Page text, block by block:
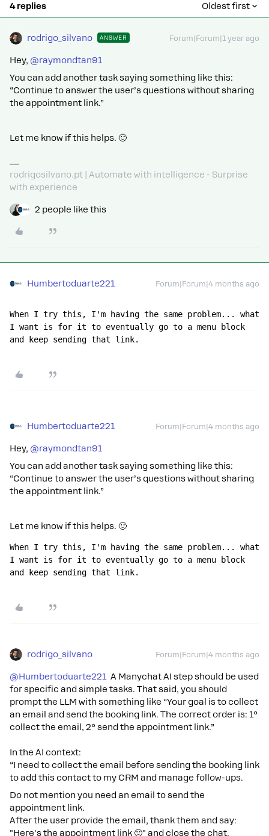
4 replies Oldest first
rodrigo_silvano ANSWER Forum|Forum|1 year ago
Hey, ​ @raymondtan91
You can add another task saying something like this:
“Continue to answer the user’s questions without sharing
the appointment link.”
Let me know if this helps. 🙂
rodrigosilvano.pt | Automate with intelligence - Surprise
with experience
2 people like this
Humbertoduarte221 Forum|Forum|4 months ago
When I try this, I'm having the same problem... what
I want is for it to eventually go to a menu block
and keep sending that link.
Humbertoduarte221 Forum|Forum|4 months ago
Hey, ​ @raymondtan91
You can add another task saying something like this:
“Continue to answer the user’s questions without sharing
the appointment link.”
Let me know if this helps. 🙂
When I try this, I'm having the same problem... what
I want is for it to eventually go to a menu block
and keep sending that link.
rodrigo_silvano Forum|Forum|4 months ago
@Humbertoduarte221 A Manychat AI step should be used
for specific and simple tasks. That said, you should
prompt the LLM with something like “Your goal is to collect
an email and send the booking link. The correct order is: 1º
collect the email, 2º send the appointment link.”
In the AI context:
“I need to collect the email before sending the booking link
to add this contact to my CRM and manage follow-ups.
Do not mention you need an email to send the
appointment link.
After the user provide the email, thank them and say:
"Here's the appointment link 🙂" and close the chat.